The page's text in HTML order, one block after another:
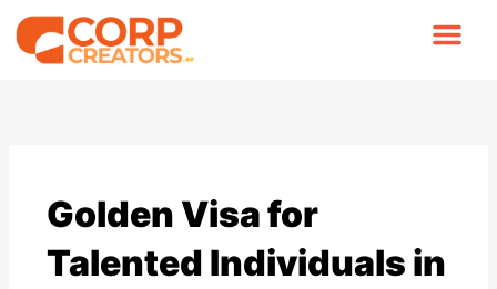
Skip
content
Golden Visa for
Talented Individuals in